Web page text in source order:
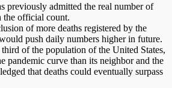
previously admitted the real number of
the official count.
of more deaths registered by the
push daily numbers higher in future.
of the population of the United States,
pandemic curve than its neighbor and the
that deaths could eventually surpass